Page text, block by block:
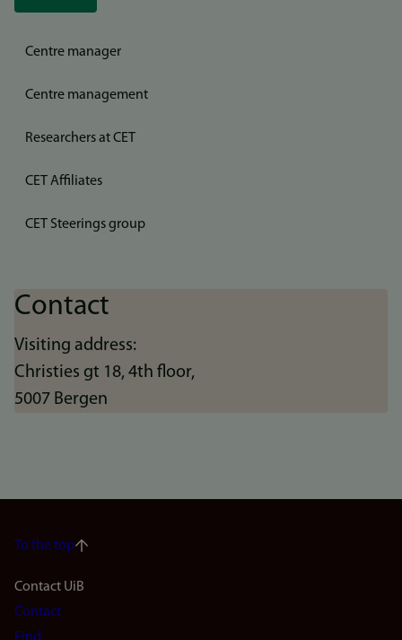
Centre manager
Centre management
Researchers at CET
CET Affiliates
CET Steerings group
Contact
Visiting address:
Christies gt 18, 4th floor,
5007 Bergen
To the top
Footer
navigation
Contact UiB
Contact